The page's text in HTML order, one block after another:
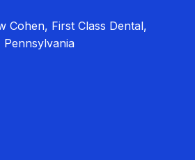
Cohen, First Class Dental,
Pennsylvania